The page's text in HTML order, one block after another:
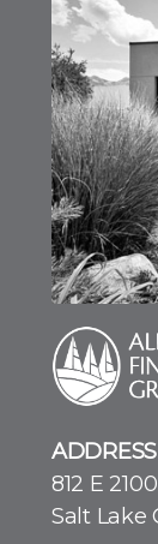
ADDRESS
812 E
Salt Lake